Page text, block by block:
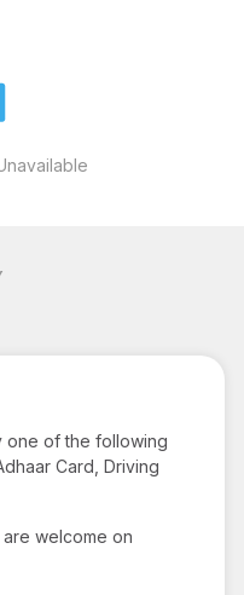
one of the following
Card, Driving
welcome on